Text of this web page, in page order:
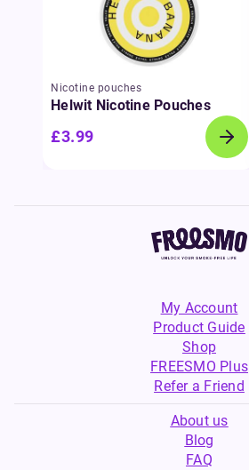
Nicotine pouches
Helwit Nicotine Pouches
£3.99
My Account
Product Guide
Shop
FREESMO Plus
Refer a Friend
About us
Blog
FAQ